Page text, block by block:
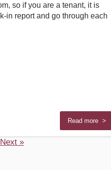
so if you are a tenant, it is
in report and go through each
Read more >
Next »